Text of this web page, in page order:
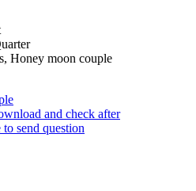
Honey moon couple
and check after
to send question